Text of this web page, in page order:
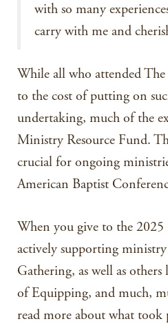
with so many
carry with me and
While all who attended
to the cost of putting on
undertaking, much of the
Ministry Resource Fund.
crucial for ongoing
American Baptist
When you give to the
actively supporting
Gathering, as well as
of Equipping, and much,
read more about what took